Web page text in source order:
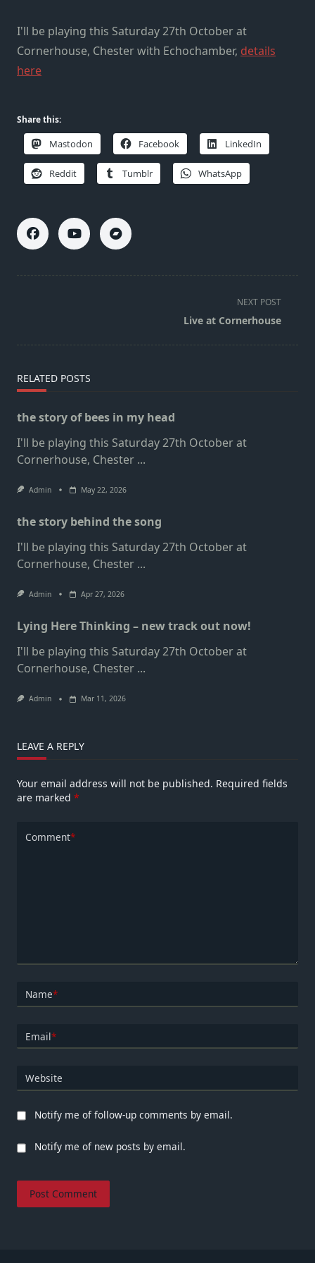
I'll be playing this Saturday 27th October at
Cornerhouse, Chester with Echochamber, details
here
Share this:
Mastodon Facebook LinkedIn
Reddit Tumblr WhatsApp
text">Page</span>
NEXT POST
Live at Cornerhouse
RELATED POSTS
the story of bees in my head
I'll be playing this Saturday 27th October at
Cornerhouse, Chester ...
Admin May 22, 2026
the story behind the song
I'll be playing this Saturday 27th October at
Cornerhouse, Chester ...
Admin Apr 27, 2026
Lying Here Thinking – new track out now!
I'll be playing this Saturday 27th October at
Cornerhouse, Chester ...
Admin Mar 11, 2026
LEAVE A REPLY
Your email address will not be published. Required fields
are marked *
Comment*
Name*
Email*
Website
Notify me of follow-up comments by email.
Notify me of new posts by email.